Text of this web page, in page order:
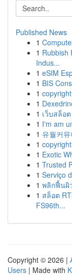
Published News
1
1 Rubbish
Indus...
1 eSIM
1 BIS
1
1
1 เว็บสล็อ
1 I'm am
1 유월커
1
1 Exotic
1 Trusted
1 Serviço
1 พลิกฟื้นผิ
1 สล็อต
FS96th...
Copyright © 2026 |
Users | Made with